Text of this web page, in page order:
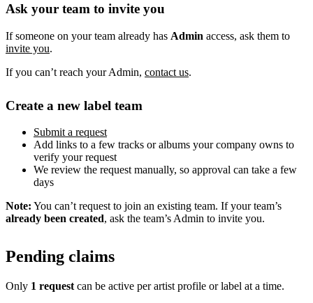
Ask your team to invite you
If someone on your team already has Admin access, ask them to
invite you.
If you can’t reach your Admin, contact us.
Create a new label team
Submit a request
Add links to a few tracks or albums your company owns to
verify your request
We review the request manually, so approval can take a few
days
Note: You can’t request to join an existing team. If your team’s
already been created, ask the team’s Admin to invite you.
Pending claims
Only 1 request can be active per artist profile or label at a time.